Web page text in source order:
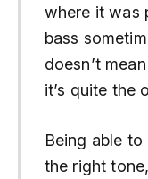
where it was
bass
doesn’t
it’s quite the
Being able
the right